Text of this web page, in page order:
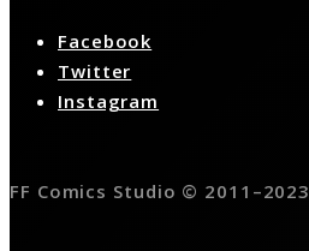
Facebook
Twitter
Instagram
FF Comics Studio © 2011–2023